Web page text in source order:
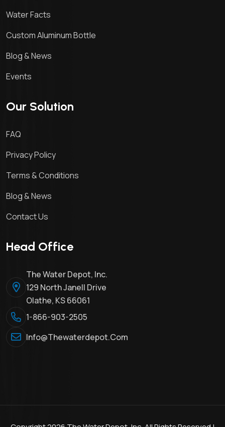
Water Facts
Custom Aluminum Bottle
Blog & News
Events
Our Solution
FAQ
Privacy Policy
Terms & Conditions
Blog & News
Contact Us
Head Office
The Water Depot, Inc.
129 North Janell Drive
Olathe, KS 66061
1-866-903-2505
Info@thewaterdepot.com